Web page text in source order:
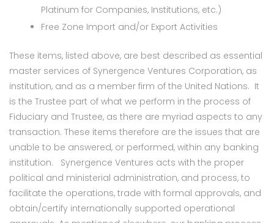
Platinum for Companies, Institutions, etc.)
Free Zone Import and/or Export Activities
These items, listed above, are best described as essential
master services of Synergence Ventures Corporation, as
institution, and as a member firm of the United Nations. It
is the Trustee part of what we perform in the process of
Fiduciary and Trustee, as there are myriad aspects to any
transaction. These items therefore are the issues that are
unable to be answered, or performed, within any banking
institution. Synergence Ventures acts with the proper
political and ministerial administration, and process, to
facilitate the operations, trade with formal approvals, and
obtain/certify internationally supported operational